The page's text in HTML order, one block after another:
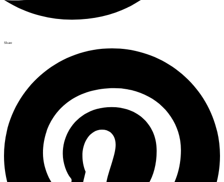
Share